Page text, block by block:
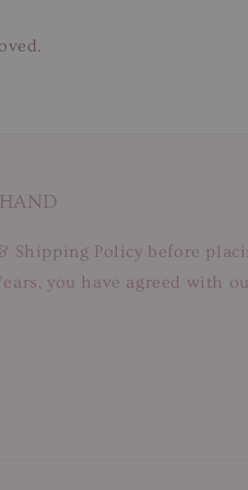
Shipping Policy before
you have agreed with